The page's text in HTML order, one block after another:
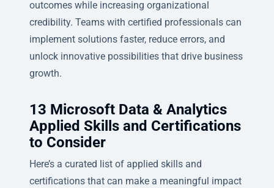
outcomes while increasing organizational
credibility. Teams with certified professionals can
implement solutions faster, reduce errors, and
unlock innovative possibilities that drive business
growth.
13 Microsoft Data & Analytics
Applied Skills and Certifications
to Consider
Here’s a curated list of applied skills and
certifications that can make a meaningful impact